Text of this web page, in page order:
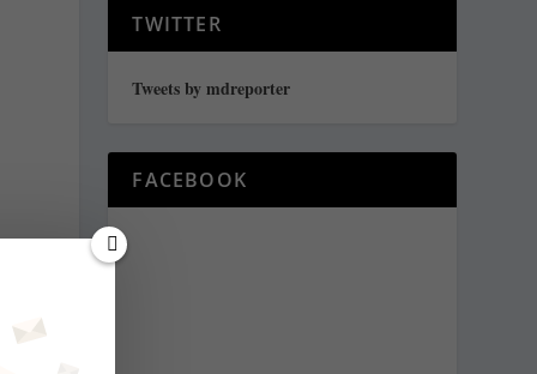
TWITTER
Tweets by mdreporter
FACEBOOK